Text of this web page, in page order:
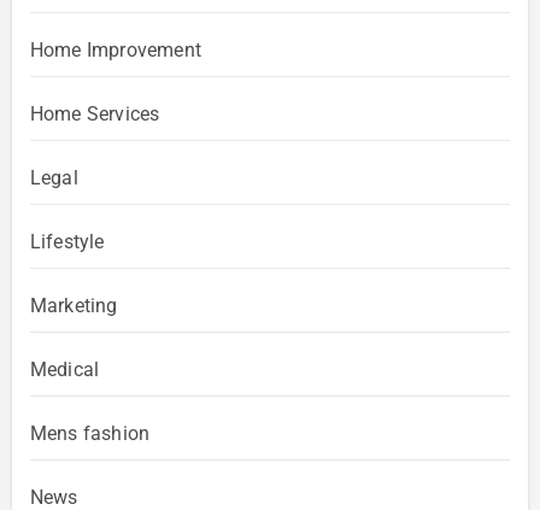
Home Improvement
Home Services
Legal
Lifestyle
Marketing
Medical
Mens fashion
News